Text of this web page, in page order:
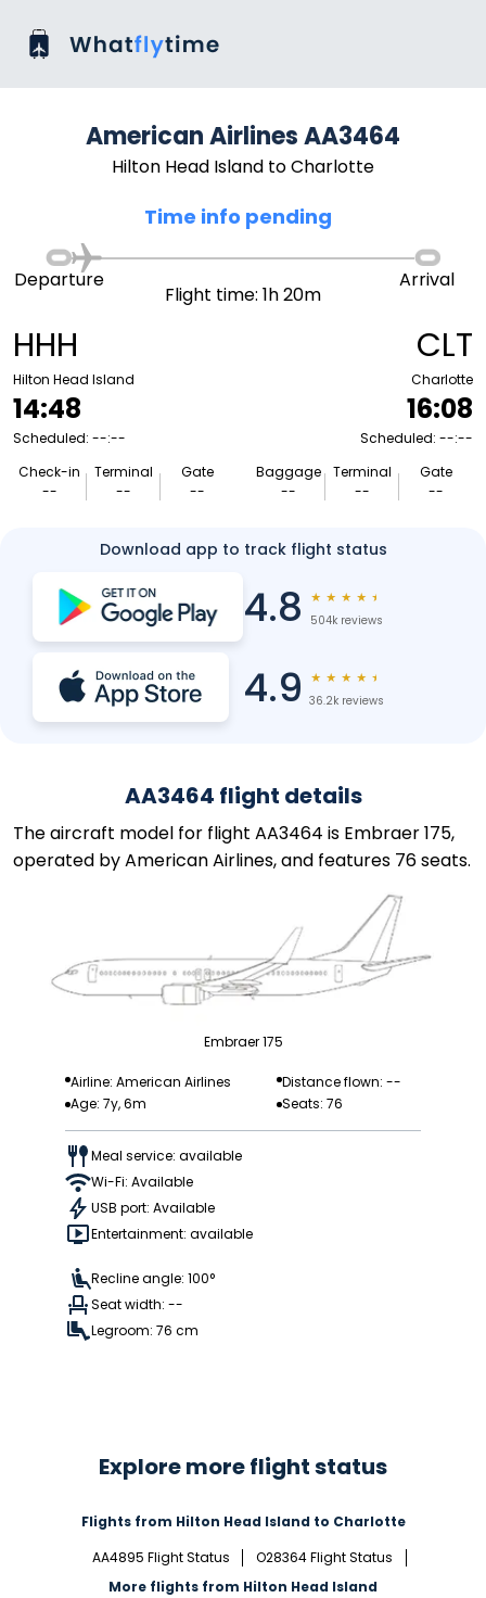
American Airlines AA3464
Hilton Head Island to Charlotte
Time info pending
HHH
Hilton Head Island
14:48
Scheduled: --:--
Check-in
--
Terminal
--
Gate
--
Departure
Flight time: 1h 20m
Arrival
CLT
Charlotte
16:08
Scheduled: --:--
Baggage
--
Terminal
--
Gate
--
Download app to track flight status
4.8 ★ ★ ★ ★ ★
504k reviews
4.9 ★ ★ ★ ★ ★
36.2k reviews
AA3464 flight details
The aircraft model for flight AA3464 is Embraer 175,
operated by American Airlines, and features 76 seats.
Embraer 175
Airline: American Airlines
Distance flown: --
Age: 7y, 6m
Seats: 76
Meal service: available
Wi-Fi: Available
USB port: Available
Entertainment: available
Recline angle: 100°
Seat width: --
Legroom: 76 cm
Explore more flight status
Flights from Hilton Head Island to Charlotte
AA4895 Flight Status
O28364 Flight Status
More flights from Hilton Head Island